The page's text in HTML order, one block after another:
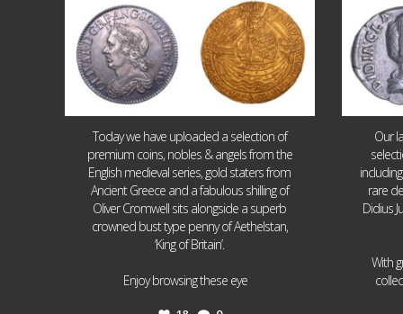
Today we have uploaded a selection of
premium coins, nobles & angels from the
English medieval series, gold staters from
Ancient Greece and a fabulous shilling of
Oliver Cromwell sits alongside a superb
crowned bust type penny of Aethelstan,
‘King of Britain’.
Enjoy browsing these eye
Our
rare
Didius
With